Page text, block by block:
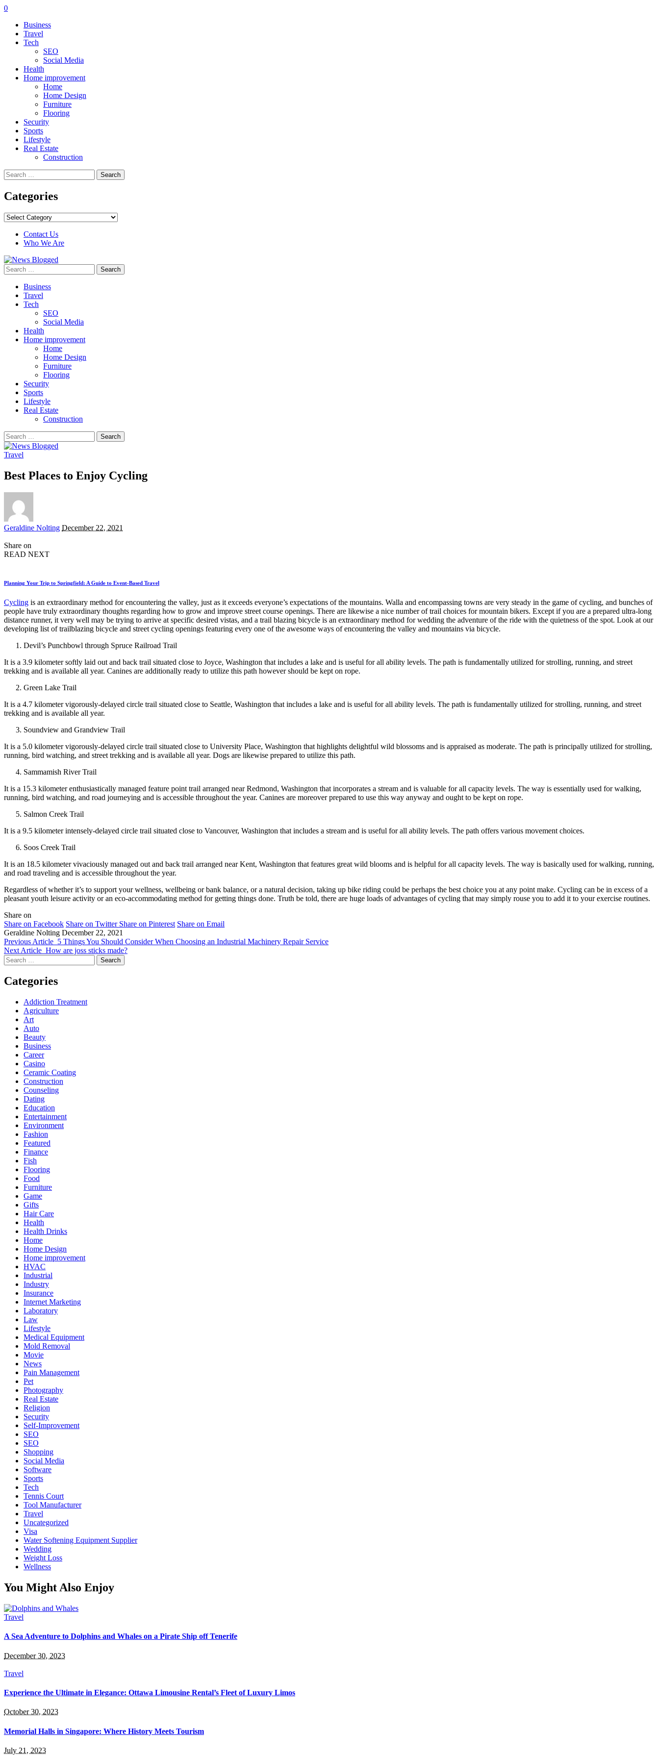
0
Business
Travel
Tech
SEO
Social Media
Health
Home improvement
Home
Home Design
Furniture
Flooring
Security
Sports
Lifestyle
Real Estate
Construction
Search
for:
Categories
Categories
Contact Us
Who We Are
Search
for:
Business
Travel
Tech
SEO
Social Media
Health
Home improvement
Home
Home Design
Furniture
Flooring
Security
Sports
Lifestyle
Real Estate
Construction
Search
for:
Travel
Best Places to Enjoy Cycling
Posted
Geraldine Nolting December 22, 2021
Share on
READ NEXT
Planning Your Trip to Springfield: A Guide to Event-Based Travel
Cycling is an extraordinary method for encountering the valley, just as it exceeds everyone’s expectations of the mountains. Walla and encompassing towns are very steady in the game of cycling, and bunches of
people have truly extraordinary thoughts regarding how to grow and improve street course openings. There are likewise a nice number of trail choices for mountain bikers. Except if you are a prepared ultra-long
distance runner, it very well may be trying to arrive at specific desired vistas, and a trail blazing bicycle is an extraordinary method for wedding the adventure of the ride with the quietness of the spot. Look at our
developing list of trailblazing bicycle and street cycling openings featuring every one of the awesome ways of encountering the valley and mountains via bicycle.
Devil’s Punchbowl through Spruce Railroad Trail
It is a 3.9 kilometer softly laid out and back trail situated close to Joyce, Washington that includes a lake and is useful for all ability levels. The path is fundamentally utilized for strolling, running, and street
trekking and is available all year. Canines are additionally ready to utilize this path however should be kept on rope.
Green Lake Trail
It is a 4.7 kilometer vigorously-delayed circle trail situated close to Seattle, Washington that includes a lake and is useful for all ability levels. The path is fundamentally utilized for strolling, running, and street
trekking and is available all year.
Soundview and Grandview Trail
It is a 5.0 kilometer vigorously-delayed circle trail situated close to University Place, Washington that highlights delightful wild blossoms and is appraised as moderate. The path is principally utilized for strolling,
running, bird watching, and street trekking and is available all year. Dogs are likewise prepared to utilize this path.
Sammamish River Trail
It is a 15.3 kilometer enthusiastically managed feature point trail arranged near Redmond, Washington that incorporates a stream and is valuable for all capacity levels. The way is essentially used for walking,
running, bird watching, and road journeying and is accessible throughout the year. Canines are moreover prepared to use this way anyway and ought to be kept on rope.
Salmon Creek Trail
It is a 9.5 kilometer intensely-delayed circle trail situated close to Vancouver, Washington that includes a stream and is useful for all ability levels. The path offers various movement choices.
Soos Creek Trail
It is an 18.5 kilometer vivaciously managed out and back trail arranged near Kent, Washington that features great wild blooms and is helpful for all capacity levels. The way is basically used for walking, running,
and road traveling and is accessible throughout the year.
Regardless of whether it’s to support your wellness, wellbeing or bank balance, or a natural decision, taking up bike riding could be perhaps the best choice you at any point make. Cycling can be in excess of a
pleasant youth leisure activity or an eco-accommodating method for getting things done. Truth be told, there are huge loads of advantages of cycling that may simply rouse you to add it to your exercise routines.
Share on
Share on Facebook Share on Twitter Share on Pinterest Share on Email
Geraldine Nolting December 22, 2021
Previous Article 5 Things You Should Consider When Choosing an Industrial Machinery Repair Service
Next Article How are joss sticks made?
Search
for:
Categories
Addiction Treatment
Agriculture
Art
Auto
Beauty
Business
Career
Casino
Ceramic Coating
Construction
Counseling
Dating
Education
Entertainment
Environment
Fashion
Featured
Finance
Fish
Flooring
Food
Furniture
Game
Gifts
Hair Care
Health
Health Drinks
Home
Home Design
Home improvement
HVAC
Industrial
Industry
Insurance
Internet Marketing
Laboratory
Law
Lifestyle
Medical Equipment
Mold Removal
Movie
News
Pain Management
Pet
Photography
Real Estate
Religion
Security
Self-Improvement
SEO
SEO
Shopping
Social Media
Software
Sports
Tech
Tennis Court
Tool Manufacturer
Travel
Uncategorized
Visa
Water Softening Equipment Supplier
Wedding
Weight Loss
Wellness
You Might Also Enjoy
Travel
A Sea Adventure to Dolphins and Whales on a Pirate Ship off Tenerife
December 30, 2023
Travel
Experience the Ultimate in Elegance: Ottawa Limousine Rental’s Fleet of Luxury Limos
October 30, 2023
Memorial Halls in Singapore: Where History Meets Tourism
July 21, 2023